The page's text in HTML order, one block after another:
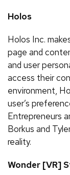
Holos
Holos Inc.
page and
and user
access their
environment,
user’s
Entrepreneurs
Borkus and
reality.
Wonder [VR]